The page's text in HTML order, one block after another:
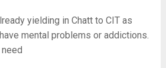
yielding in Chatt to CIT as
mental problems or addictions.